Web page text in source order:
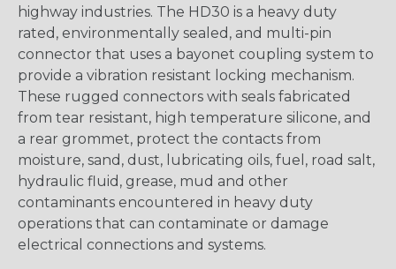
highway industries. The HD30 is a heavy duty
rated, environmentally sealed, and multi-pin
connector that uses a bayonet coupling system to
provide a vibration resistant locking mechanism.
These rugged connectors with seals fabricated
from tear resistant, high temperature silicone, and
a rear grommet, protect the contacts from
moisture, sand, dust, lubricating oils, fuel, road salt,
hydraulic fluid, grease, mud and other
contaminants encountered in heavy duty
operations that can contaminate or damage
electrical connections and systems.